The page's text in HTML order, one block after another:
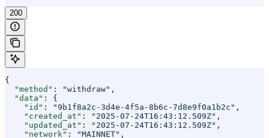
200
{
  "method"
: "withdraw" ,
  "data"
: {
    "id"
: "9b1f8a2c-3d4e-4f5a-8b6c-7d8e9f0a1b2c" ,
    "created_at"
: "2025-07-24T16:43:12.509Z" ,
    "updated_at"
: "2025-07-24T16:43:12.509Z" ,
    "network"
: "MAINNET" ,